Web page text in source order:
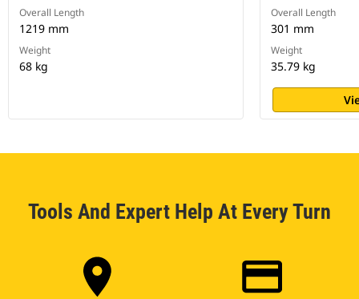
Overall Length
1219 mm
Weight
68 kg
Overall Length
301 mm
Weight
35.79 kg
Tools And Expert Help At Every Turn